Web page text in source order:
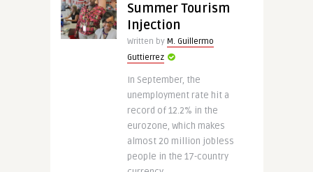
Summer Tourism
Injection
Written by M. Guillermo
Guttierrez
In September, the
unemployment rate hit a
record of 12.2% in the
eurozone, which makes
almost 20 million jobless
people in the 17-country